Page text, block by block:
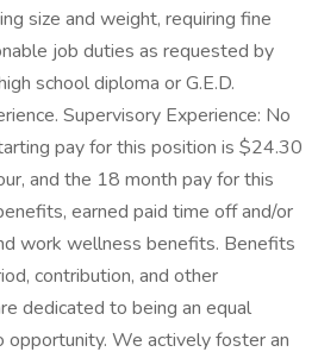
size and weight, requiring fine
job duties as requested by
school diploma or G.E.D.
Supervisory Experience: No
pay for this position is $24.30
and the 18 month pay for this
earned paid time off and/or
work wellness benefits. Benefits
contribution, and other
dedicated to being an equal
opportunity. We actively foster an